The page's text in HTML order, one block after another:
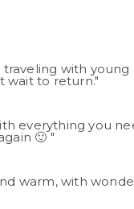
with
wait to return."
everything you
🙂 "
warm, with